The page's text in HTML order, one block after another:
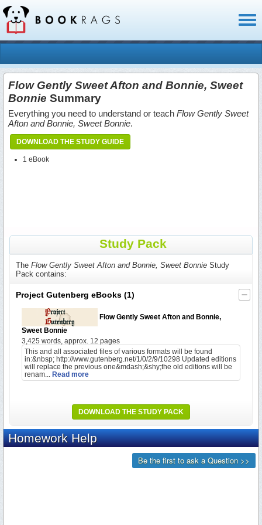
Flow Gently Sweet Afton and Bonnie, Sweet
Bonnie Summary
Everything you need to understand or teach Flow Gently Sweet
Afton and Bonnie, Sweet Bonnie.
DOWNLOAD THE STUDY GUIDE
1 eBook
Study Pack
The Flow Gently Sweet Afton and Bonnie, Sweet Bonnie Study
Pack contains:
Project Gutenberg eBooks (1)
Flow Gently Sweet Afton and Bonnie,
Sweet Bonnie
3,425 words, approx. 12 pages
This and all associated files of various formats will be found
in:&nbsp; http://www.gutenberg.net/1/0/2/9/10298 Updated editions
will replace the previous one&mdash;&shy;the old editions will be
renam... Read more
DOWNLOAD THE STUDY PACK